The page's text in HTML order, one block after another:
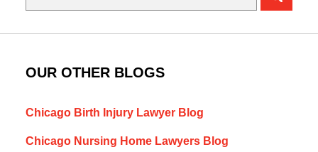
OUR OTHER BLOGS
Chicago Birth Injury Lawyer Blog
Chicago Nursing Home Lawyers Blog